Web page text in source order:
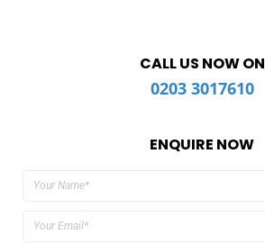
CALL US NOW ON
0203 3017610
ENQUIRE NOW